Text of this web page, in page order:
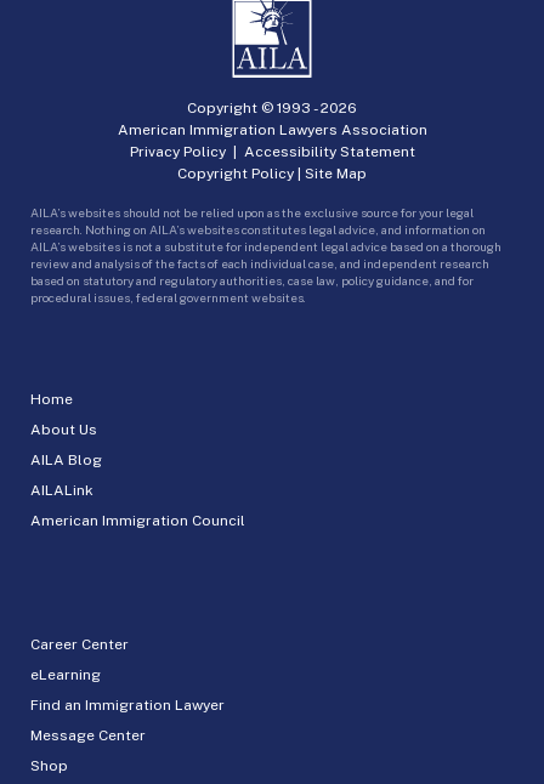
Home
About Us
AILA Blog
AILALink
American Immigration Council
Career Center
eLearning
Find an Immigration Lawyer
Message Center
Shop
Copyright © 1993 -2026
American Immigration Lawyers Association
Privacy Policy| Accessibility Statement
Copyright Policy
Site Map
AILA’s websites should not be relied upon as the exclusive source for your legal
research. Nothing on AILA’s websites constitutes legal advice, and information on
AILA’s websites is not a substitute for independent legal advice based on a thorough
review and analysis of the facts of each individual case, and independent research
based on statutory and regulatory authorities, case law, policy guidance, and for
procedural issues, federal government websites.